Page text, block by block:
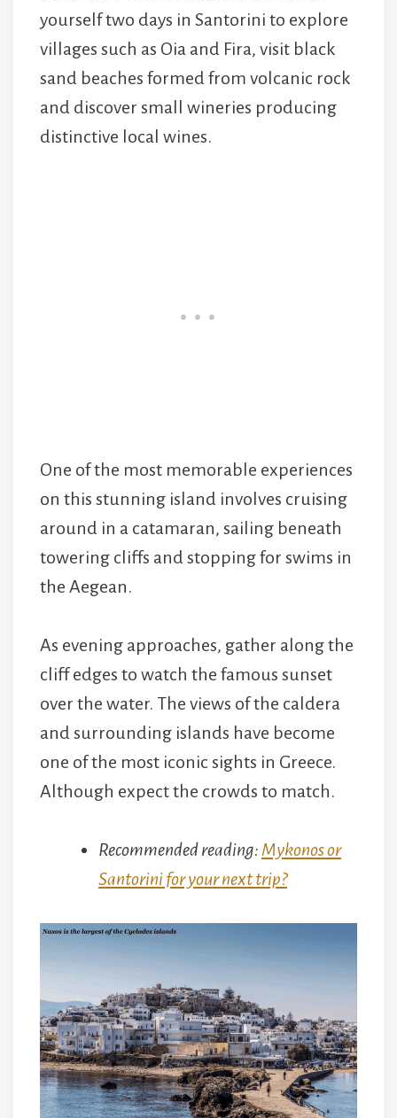
yourself two days in Santorini to explore
villages such as Oia and Fira, visit black
sand beaches formed from volcanic rock
and discover small wineries producing
distinctive local wines.
One of the most memorable experiences
on this stunning island involves cruising
around in a catamaran, sailing beneath
towering cliffs and stopping for swims in
the Aegean.
As evening approaches, gather along the
cliff edges to watch the famous sunset
over the water. The views of the caldera
and surrounding islands have become
one of the most iconic sights in Greece.
Although expect the crowds to match.
Recommended reading: Mykonos or
Santorini for your next trip?